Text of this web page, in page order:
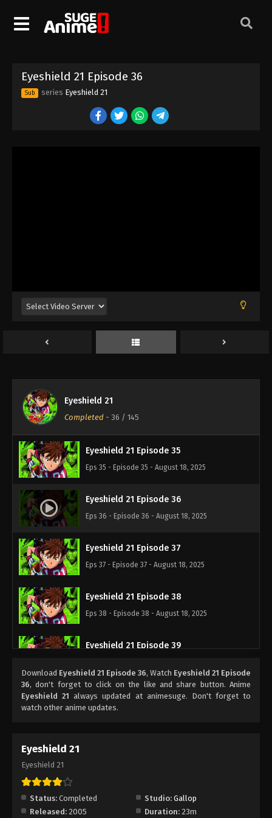
Eyeshield 21 Episode 36
Sub series Eyeshield 21
Eyeshield 21
Completed - 36 / 145
Eyeshield 21 Episode 26
Eps 26 - Episode 26 - August 18, 2025
Eps 27 - Episode 27 - August 18, 2025
Eyeshield 21 Episode 28
Eps 28 - Episode 28 - August 18, 2025
Eyeshield 21 Episode 32
Eyeshield 21 Episode 33
Eyeshield 21 Episode 34
Eps 34 - Episode 34 - August 18, 2025
Eyeshield 21 Episode 35
Eps 35 - Episode 35 - August 18, 2025
Eyeshield 21 Episode 36
Eps 36 - Episode 36 - August 18, 2025
Eyeshield 21 Episode 37
Eps 37 - Episode 37 - August 18, 2025
Eyeshield 21 Episode 38
Eps 38 - Episode 38 - August 18, 2025
Eyeshield 21 Episode 39
Eyeshield 21 Episode 40
Eps 40 - Episode 40 - August 18, 2025
Eps 42 - Episode 42 - August 18, 2025
Download Eyeshield 21 Episode 36, Watch Eyeshield 21 Episode
36, don't forget to click on the like and share button. Anime
Eyeshield 21 always updated at animesuge. Don't forget to
watch other anime updates.
Eyeshield 21
Eyeshield 21
Status: Completed Studio: Gallop
Released: 2005 Duration: 23m